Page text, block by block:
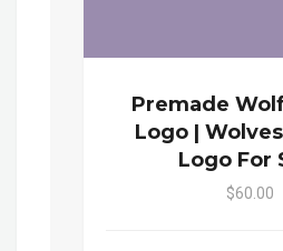
Premade
Logo |
Logo For
$60.00